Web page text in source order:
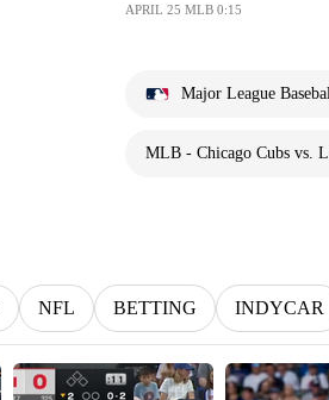
APRIL 25 MLB 0:15
Major League
MLB - Chicago Cubs vs.
NFL BETTING INDYCAR